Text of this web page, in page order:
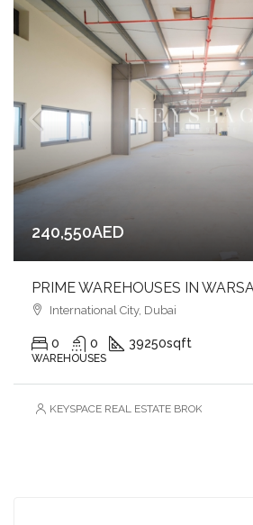
240,550AED
International City, Dubai
0 0 39250sqft
WAREHOUSES
KEYSPACE REAL ESTATE BROKERS